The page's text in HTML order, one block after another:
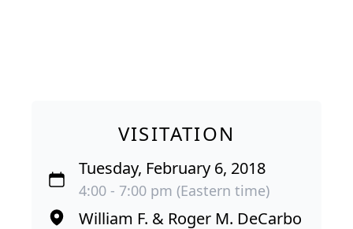
VISITATION
Tuesday, February 6, 2018
4:00 - 7:00 pm (Eastern time)
William F. & Roger M. DeCarbo